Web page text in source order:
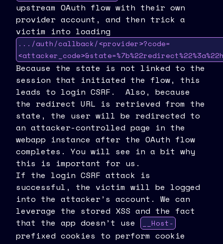
upstream OAuth flow with their own
provider account, and then trick a
victim into loading
.../auth/callback/<provider>?code=
Because the state is not linked to the
session that initiated the flow, this
leads to login CSRF. Also, because
the redirect URL is retrieved from the
state, the user will be redirected to
an attacker-controlled page in the
webapp instance after the OAuth flow
completes. You will see in a bit why
this is important for us.
If the login CSRF attack is
successful, the victim will be logged
into the attacker’s account. We can
leverage the stored XSS and the fact
that the app doesn’t use
__Host-
prefixed cookies to perform cookie